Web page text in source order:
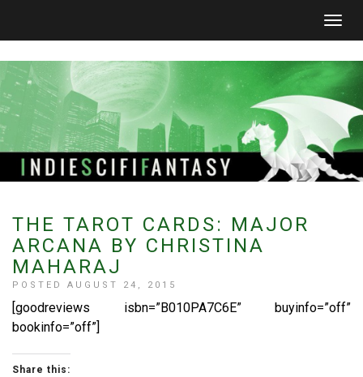
THE TAROT CARDS: MAJOR
ARCANA BY CHRISTINA
MAHARAJ
POSTED AUGUST 24, 2015
[goodreviews isbn=”B010PA7C6E” buyinfo=”off”
bookinfo=”off”]
Share this: